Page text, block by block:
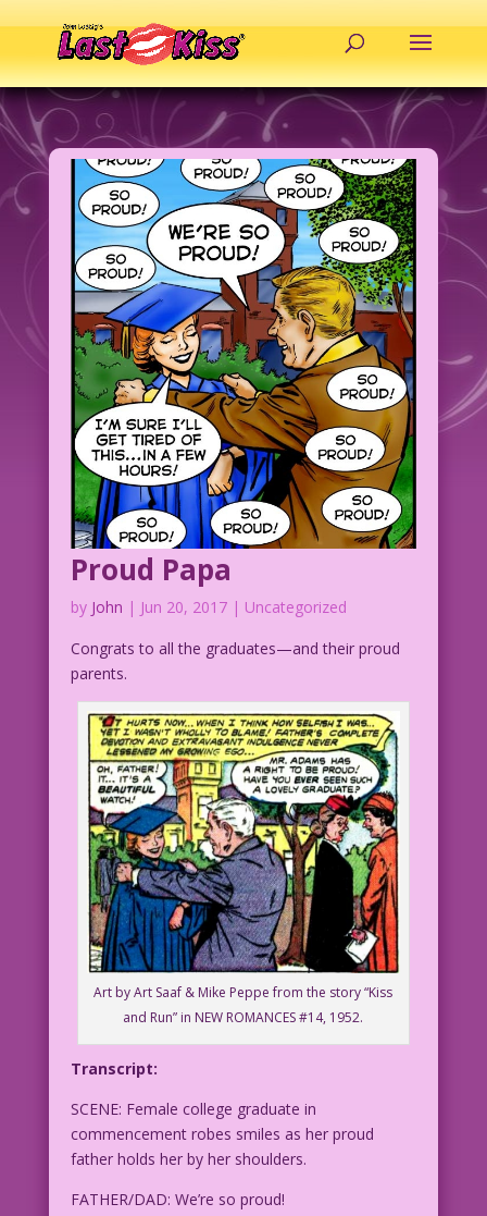
Proud Papa
by John | Jun 20, 2017| Uncategorized
Congrats to all the graduates—and their proud
parents.
Art by Art Saaf & Mike Peppe from the story “Kiss
and Run” in NEW ROMANCES #14, 1952.
Transcript:
SCENE: Female college graduate in
commencement robes smiles as her proud
father holds her by her shoulders.
FATHER/DAD: We’re so proud!